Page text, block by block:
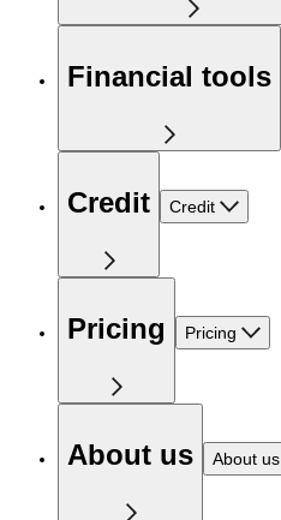
Financial tools
Credit Credit
Pricing Pricing
About us About us